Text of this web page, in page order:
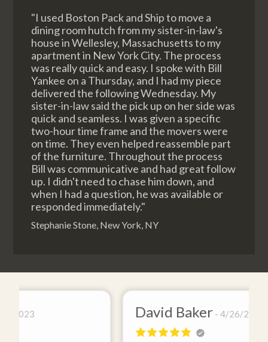
"I used Boston Pack and Ship to move a
dining room hutch from my sister-in-law's
house in Wellesley, Massachusetts to my
apartment in New York City. The process
was really quick and easy. I spoke with Bill
Yankee on a Thursday, and I had my piece
delivered the following Wednesday. My
sister-in-law said the pick up on her side was
quick and seamless. I was given a specific
two-hour time frame and the movers were
on time. They even helped reassemble part
of the furniture. Throughout the process
Bill was communicative and had great follow
up. I didn't need to chase him down, and
when I had a question, he was available or
responded immediately."
Stephanie Stone, New York, NY
David Baker 4/26/2021